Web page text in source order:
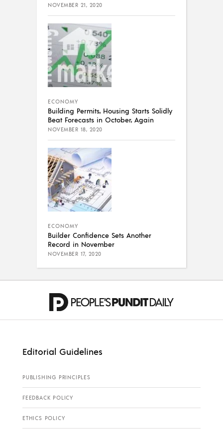
NOVEMBER 21, 2020
ECONOMY
Building Permits, Housing Starts Solidly
Beat Forecasts in October, Again
NOVEMBER 18, 2020
ECONOMY
Builder Confidence Sets Another
Record in November
NOVEMBER 17, 2020
Editorial Guidelines
PUBLISHING PRINCIPLES
FEEDBACK POLICY
ETHICS POLICY